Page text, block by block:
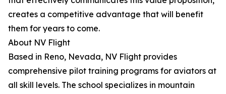
creates a competitive advantage that will benefit
them for years to come.
About NV Flight
Based in Reno, Nevada, NV Flight provides
comprehensive pilot training programs for aviators at
all skill levels. The school specializes in mountain